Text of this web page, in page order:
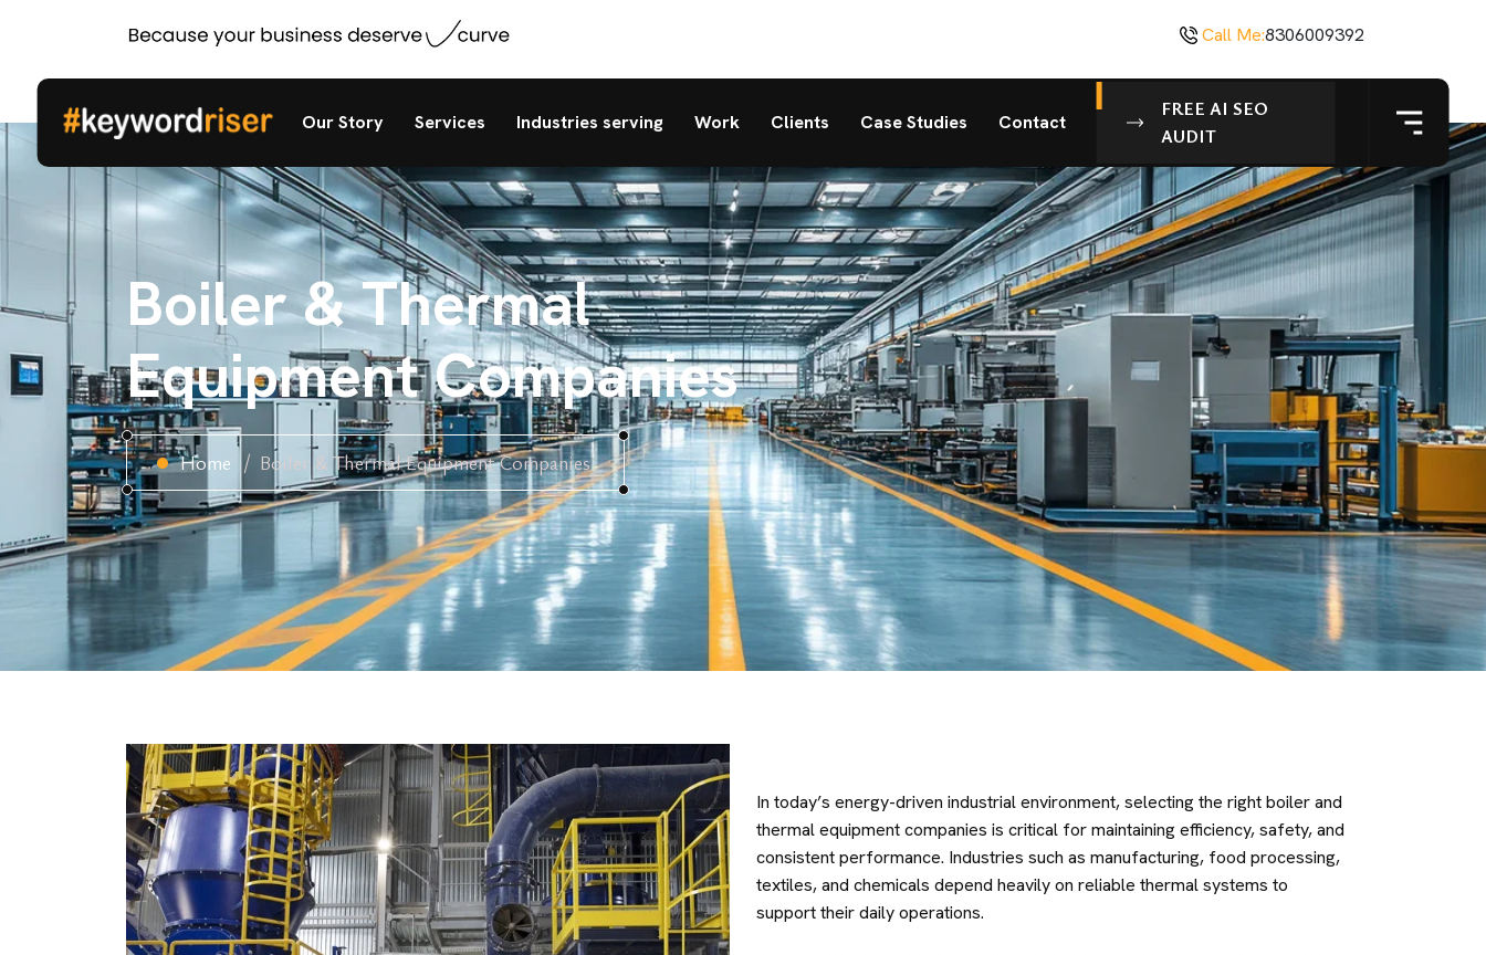
Call Me:8306009392
Our Story Services Industries serving Work Clients Case Studies Contact
FREE AI SEO
AUDIT
Boiler & Thermal
Equipment Companies
Home Boiler & Thermal Equipment Companies
In today’s energy-driven industrial environment, selecting the right boiler and
thermal equipment companies is critical for maintaining efficiency, safety, and
consistent performance. Industries such as manufacturing, food processing,
textiles, and chemicals depend heavily on reliable thermal systems to
support their daily operations.